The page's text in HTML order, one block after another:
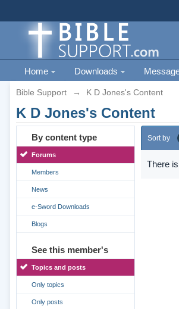
Home Downloads
Bible Support → K D Jones's Content
K D Jones's Content
By content type
Forums
Members
News
e-Sword Downloads
Blogs
See this member's
Topics and posts
Only topics
Only posts
Sort by
There